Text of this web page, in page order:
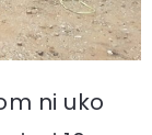
ni uko